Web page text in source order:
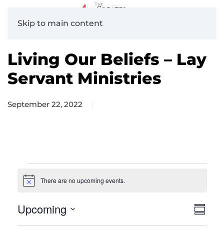
Skip to main content
Living Our Beliefs – Lay
Servant Ministries
September 22, 2022
Events
Notice There are no upcoming events.
Upcoming
Select